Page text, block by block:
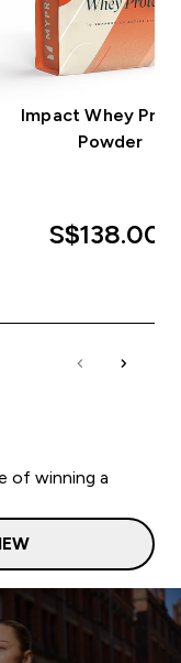
Impact Whey
Powder
S$138.00‎
of winning a